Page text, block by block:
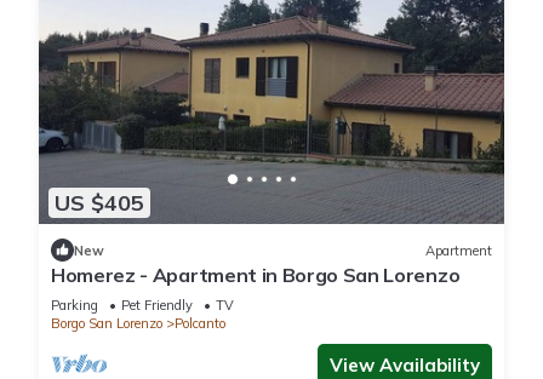
US $405
New Apartment
Homerez - Apartment in Borgo San Lorenzo
Parking Pet Friendly
TV
Borgo San Lorenzo
Polcanto
View Availability